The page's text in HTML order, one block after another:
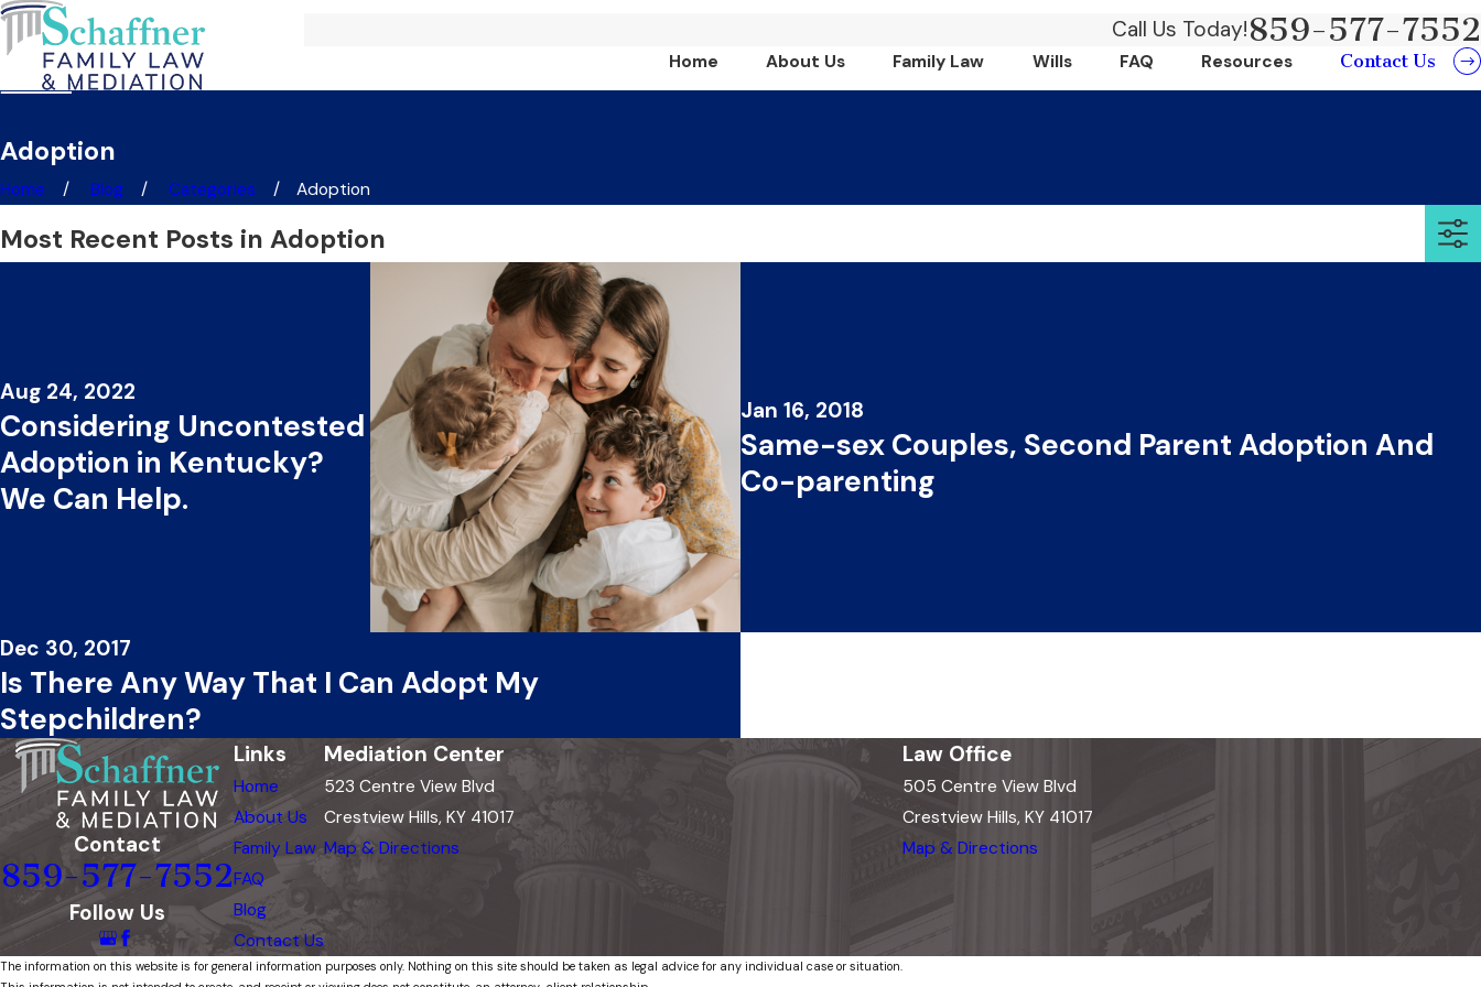
Call Us Today!859-577-7552
Home About Us Family Law Wills FAQ Resources Contact Us
Adoption
Home Blog Categories Adoption
Most Recent Posts in Adoption
Aug 24, 2022
Considering Uncontested
Adoption in Kentucky?
We Can Help.
Jan 16, 2018
Same-sex Couples, Second Parent Adoption And
Co-parenting
Dec 30, 2017
Is There Any Way That I Can Adopt My
Stepchildren?
Contact
859-577-7552
Follow Us
Links
Home
About Us
Family Law
FAQ
Blog
Contact Us
Mediation Center
523 Centre View Blvd
Crestview Hills, KY 41017
Map & Directions
Law Office
505 Centre View Blvd
Crestview Hills, KY 41017
Map & Directions
The information on this website is for general information purposes only. Nothing on this site should be taken as legal advice for any individual case or situation.